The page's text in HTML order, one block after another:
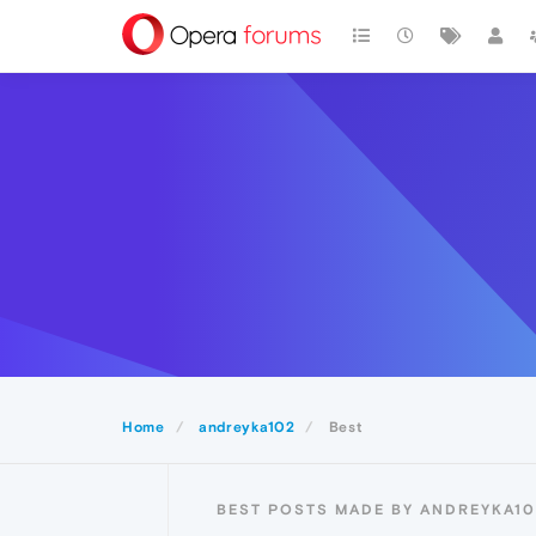
Home andreyka102 Best
BEST POSTS MADE BY